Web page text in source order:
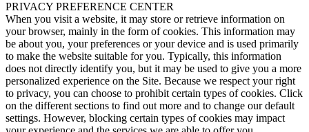
PRIVACY PREFERENCE CENTER
When you visit a website, it may store or retrieve information on
your browser, mainly in the form of cookies. This information may
be about you, your preferences or your device and is used primarily
to make the website suitable for you. Typically, this information
does not directly identify you, but it may be used to give you a more
personalized experience on the Site. Because we respect your right
to privacy, you can choose to prohibit certain types of cookies. Click
on the different sections to find out more and to change our default
settings. However, blocking certain types of cookies may impact